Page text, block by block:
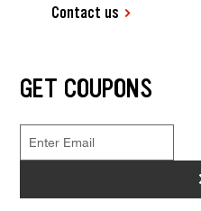
Contact us
GET COUPONS